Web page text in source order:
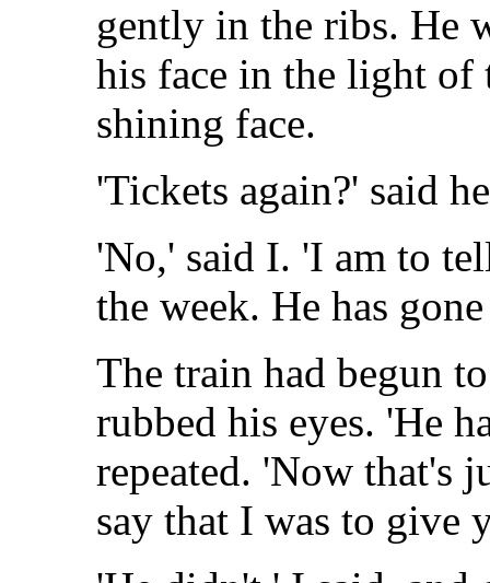
gently in the ribs. He
his face in the light of
shining face.
'Tickets again?' said
'No,' said I. 'I am to
the week. He has
The train had begun
rubbed his eyes. 'He
repeated. 'Now that's
say that I was to give